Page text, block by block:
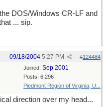
DOS/Windows CR-LF and
... sip.
#124484
09/18/2004 5:27 PM
Joined: Sep 2001
Posts: 6,296
Piedmont Region of Virginia, U...
direction over my head...